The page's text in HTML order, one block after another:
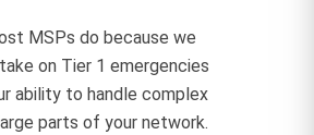
MSPs do because we
on Tier 1 emergencies
ability to handle complex
parts of your network.